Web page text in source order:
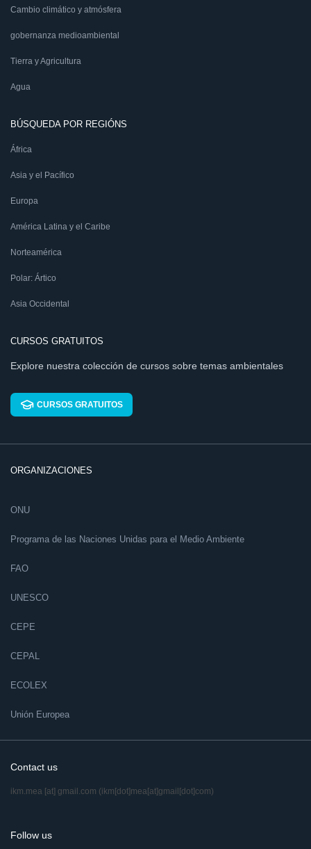
Cambio climático y atmósfera
gobernanza medioambiental
Tierra y Agricultura
Agua
BÚSQUEDA POR REGIÓNS
África
Asia y el Pacífico
Europa
América Latina y el Caribe
Norteamérica
Polar: Ártico
Asia Occidental
CURSOS GRATUITOS
Explore nuestra colección de cursos sobre temas ambientales
CURSOS GRATUITOS
ORGANIZACIONES
ONU
Programa de las Naciones Unidas para el Medio Ambiente
FAO
UNESCO
CEPE
CEPAL
ECOLEX
Unión Europea
Contact us
ikm.mea [at] gmail.com (ikm[dot]mea[at]gmail[dot]com)
Follow us